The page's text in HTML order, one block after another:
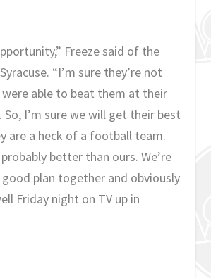
Freeze said of the
“I’m sure they’re not
able to beat them at their
So, I’m sure we will get their best
are a heck of a football team.
better than ours. We’re
plan together and obviously
Friday night on TV up in